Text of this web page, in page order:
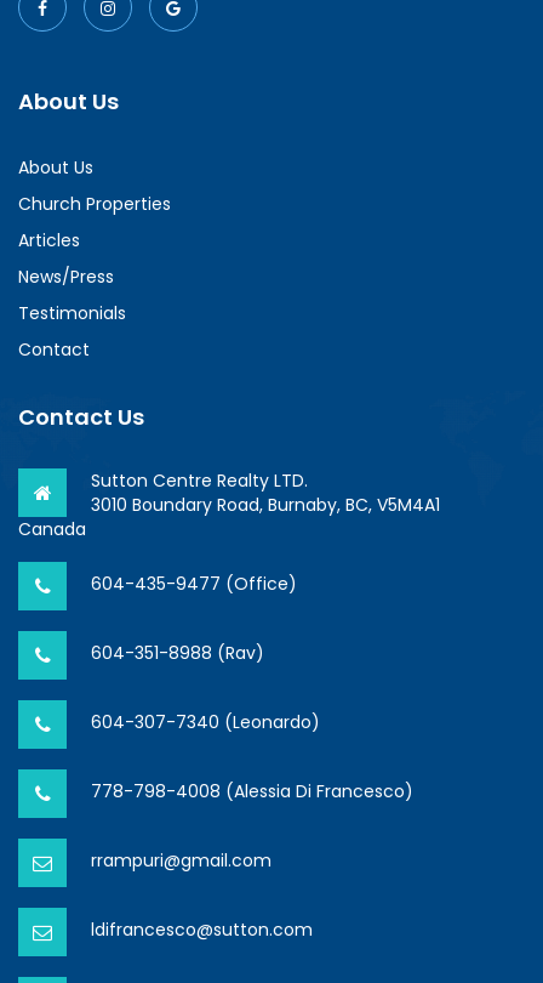
About Us
About Us
Church Properties
Articles
News/Press
Testimonials
Contact
Contact Us
Sutton Centre Realty LTD.
3010 Boundary Road, Burnaby, BC, V5M4A1
Canada
604-435-9477 (Office)
604-351-8988 (Rav)
604-307-7340 (Leonardo)
778-798-4008 (Alessia Di Francesco)
rrampuri@gmail.com
ldifrancesco@sutton.com